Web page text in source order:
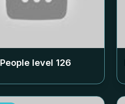
level 126